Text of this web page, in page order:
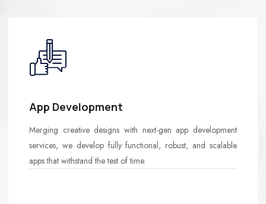
App Development
Merging creative designs with next-gen app development
services, we develop fully functional, robust, and scalable
apps that withstand the test of time.